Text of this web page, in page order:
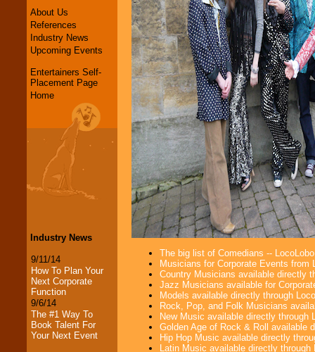
About Us
References
Industry News
Upcoming Events
Entertainers Self-
Placement Page
Home
Industry News
9/11/14
How To Plan Your
Next Corporate
Function
9/6/14
The #1 Way To
Book Talent For
Your Next Event
The big list of Comedians --
Musicians for Corporate Events from
Country Musicians available directly
Jazz Musicians available for
Models available directly through
Rock, Pop, and Folk Musicians
New Music available directly through
Golden Age of Rock & Roll available
Hip Hop Music available directly
Latin Music available directly